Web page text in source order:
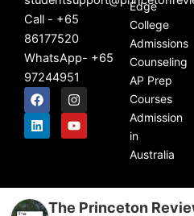
Call - +65
86177520
WhatsApp- +65
97244951
F
a
c
e
I
n
s
t
L
i
n
k
Y
o
u
t
Edge
College
Admissions
Counseling
AP Prep
Courses
Admission
in
Australia
The Princeton